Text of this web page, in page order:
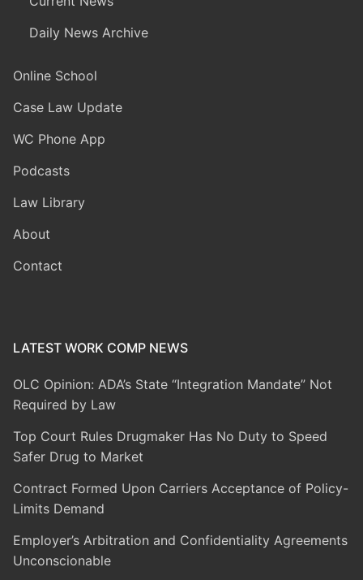
Daily News Archive
Online School
Case Law Update
WC Phone App
Podcasts
Law Library
About
Contact
LATEST WORK COMP NEWS
OLC Opinion: ADA’s State “Integration Mandate” Not
Required by Law
Top Court Rules Drugmaker Has No Duty to Speed
Safer Drug to Market
Contract Formed Upon Carriers Acceptance of Policy-
Limits Demand
Employer’s Arbitration and Confidentiality Agreements
Unconscionable